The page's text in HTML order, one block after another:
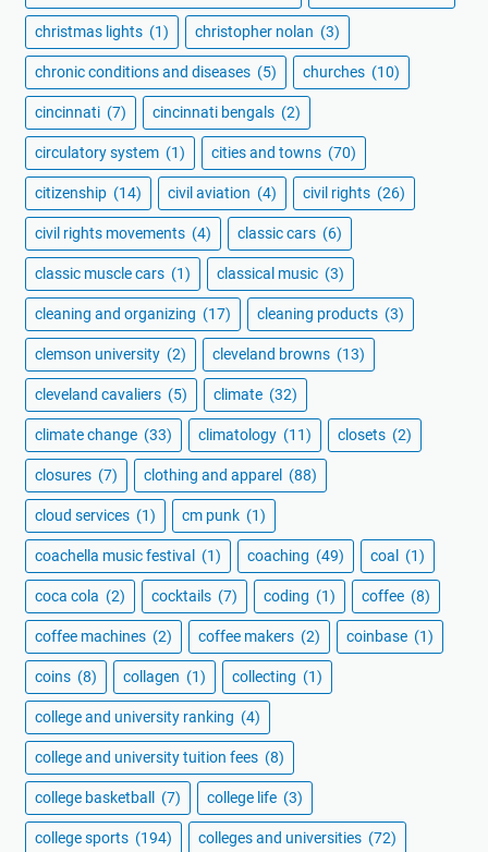
christmas lights (1) christopher nolan (3)
chronic conditions and diseases (5) churches (10)
cincinnati (7) cincinnati bengals (2)
circulatory system (1) cities and towns (70)
citizenship (14) civil aviation (4) civil rights (26)
civil rights movements (4) classic cars (6)
classic muscle cars (1) classical music (3)
cleaning and organizing (17) cleaning products (3)
clemson university (2) cleveland browns (13)
cleveland cavaliers (5) climate (32)
climate change (33) climatology (11) closets (2)
closures (7) clothing and apparel (88)
cloud services (1) cm punk (1)
coachella music festival (1) coaching (49) coal (1)
coca cola (2) cocktails (7) coding (1) coffee (8)
coffee machines (2) coffee makers (2) coinbase (1)
coins (8) collagen (1) collecting (1)
college and university ranking (4)
college and university tuition fees (8)
college basketball (7) college life (3)
college sports (194) colleges and universities (72)